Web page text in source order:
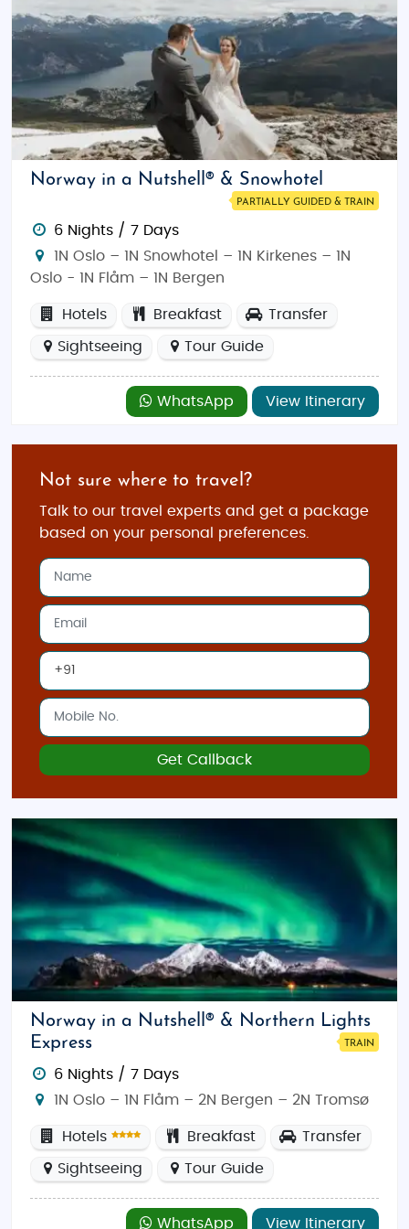
Norway in a Nutshell® & Snowhotel
PARTIALLY GUIDED & TRAIN
6 Nights / 7 Days
1N Oslo – 1N Snowhotel – 1N Kirkenes – 1N
Oslo - 1N Flåm – 1N Bergen
Hotels Breakfast Transfer
Sightseeing Tour Guide
WhatsApp View Itinerary
Not sure where to travel?
Talk to our travel experts and get a package
based on your personal preferences.
Get Callback
Norway in a Nutshell® & Northern Lights
Express
TRAIN
6 Nights / 7 Days
1N Oslo – 1N Flåm – 2N Bergen – 2N Tromsø
Hotels Breakfast Transfer
Sightseeing Tour Guide
WhatsApp View Itinerary